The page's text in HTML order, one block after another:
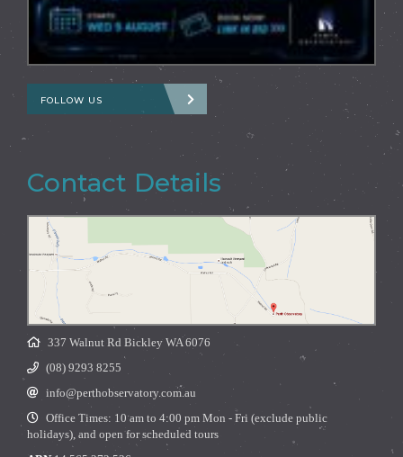
FOLLOW US
Contact Details
337 Walnut Rd Bickley WA 6076
(08) 9293 8255
info@perthobservatory.com.au
Office Times: 10 am to 4:00 pm Mon - Fri (exclude public
holidays), and open for scheduled tours